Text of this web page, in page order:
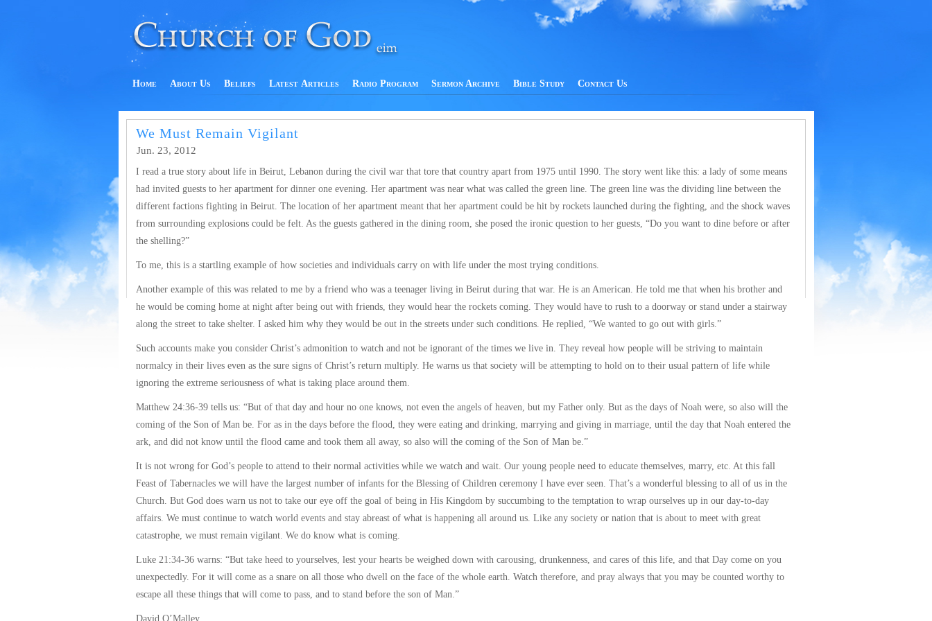
Home About Us Beliefs Latest Articles Radio Program Sermon Archive Bible Study Contact Us
We Must Remain Vigilant
Jun. 23, 2012
I read a true story about life in Beirut, Lebanon during the civil war that tore that country apart from 1975 until 1990. The story went like this: a lady of some means
had invited guests to her apartment for dinner one evening. Her apartment was near what was called the green line. The green line was the dividing line between the
different factions fighting in Beirut. The location of her apartment meant that her apartment could be hit by rockets launched during the fighting, and the shock waves
from surrounding explosions could be felt. As the guests gathered in the dining room, she posed the ironic question to her guests, “Do you want to dine before or after
the shelling?”
To me, this is a startling example of how societies and individuals carry on with life under the most trying conditions.
Another example of this was related to me by a friend who was a teenager living in Beirut during that war. He is an American. He told me that when his brother and
he would be coming home at night after being out with friends, they would hear the rockets coming. They would have to rush to a doorway or stand under a stairway
along the street to take shelter. I asked him why they would be out in the streets under such conditions. He replied, “We wanted to go out with girls.”
Such accounts make you consider Christ’s admonition to watch and not be ignorant of the times we live in. They reveal how people will be striving to maintain
normalcy in their lives even as the sure signs of Christ’s return multiply. He warns us that society will be attempting to hold on to their usual pattern of life while
ignoring the extreme seriousness of what is taking place around them.
Matthew 24:36-39 tells us: “But of that day and hour no one knows, not even the angels of heaven, but my Father only. But as the days of Noah were, so also will the
coming of the Son of Man be. For as in the days before the flood, they were eating and drinking, marrying and giving in marriage, until the day that Noah entered the
ark, and did not know until the flood came and took them all away, so also will the coming of the Son of Man be.”
It is not wrong for God’s people to attend to their normal activities while we watch and wait. Our young people need to educate themselves, marry, etc. At this fall
Feast of Tabernacles we will have the largest number of infants for the Blessing of Children ceremony I have ever seen. That’s a wonderful blessing to all of us in the
Church. But God does warn us not to take our eye off the goal of being in His Kingdom by succumbing to the temptation to wrap ourselves up in our day-to-day
affairs. We must continue to watch world events and stay abreast of what is happening all around us. Like any society or nation that is about to meet with great
catastrophe, we must remain vigilant. We do know what is coming.
Luke 21:34-36 warns: “But take heed to yourselves, lest your hearts be weighed down with carousing, drunkenness, and cares of this life, and that Day come on you
unexpectedly. For it will come as a snare on all those who dwell on the face of the whole earth. Watch therefore, and pray always that you may be counted worthy to
escape all these things that will come to pass, and to stand before the son of Man.”
David O’Malley